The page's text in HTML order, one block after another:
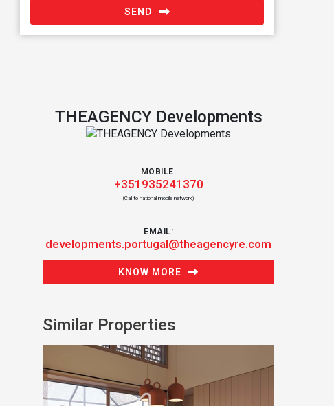
SEND
THEAGENCY Developments
MOBILE:
+351935241370
(Call to national mobile network)
EMAIL:
developments.portugal@theagencyre.com
KNOW MORE
Similar Properties